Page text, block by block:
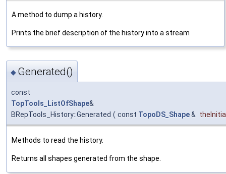
A method to dump a history.
Prints the brief description of the history into a stream
◆ Generated()
const
TopTools_ListOfShape&
BRepTools_History::Generated ( const TopoDS_Shape&
Methods to read the history.
Returns all shapes generated from the shape.